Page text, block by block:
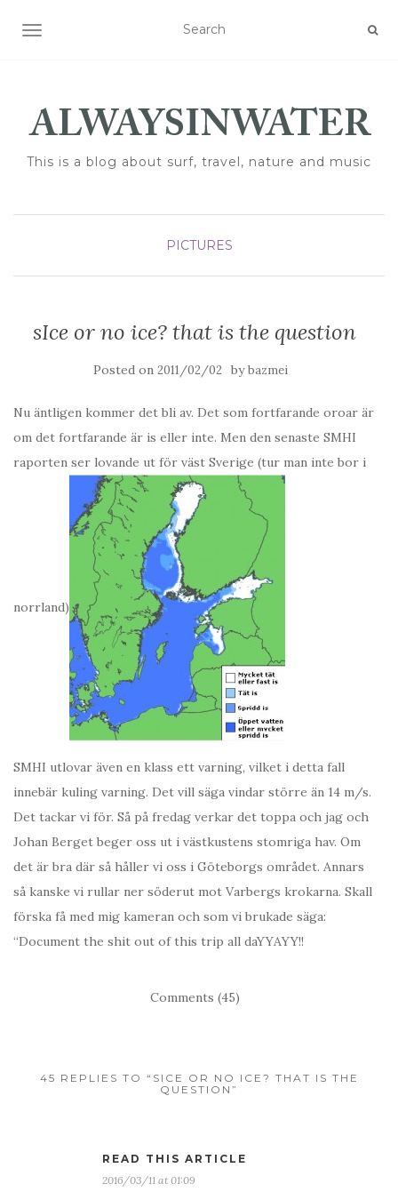
TOGGLE NAVIGATION
This is a blog about surf, travel, nature and music
PICTURES
sIce or no ice? that is the question
Posted on 2011/02/02 bybazmei
Nu äntligen kommer det bli av. Det som fortfarande oroar är
om det fortfarande är is eller inte. Men den senaste SMHI
raporten ser lovande ut för väst Sverige (tur man inte bor i
norrland)
SMHI utlovar även en klass ett varning, vilket i detta fall
innebär kuling varning. Det vill säga vindar större än 14 m/s.
Det tackar vi för. Så på fredag verkar det toppa och jag och
Johan Berget beger oss ut i västkustens stomriga hav. Om
det är bra där så håller vi oss i Göteborgs området. Annars
så kanske vi rullar ner söderut mot Varbergs krokarna. Skall
förska få med mig kameran och som vi brukade säga:
“Document the shit out of this trip all daYYAYY!!
Comments (45)
45 REPLIES TO “SICE OR NO ICE? THAT IS THE
QUESTION”
READ THIS ARTICLE
2016/03/11 at 01:09